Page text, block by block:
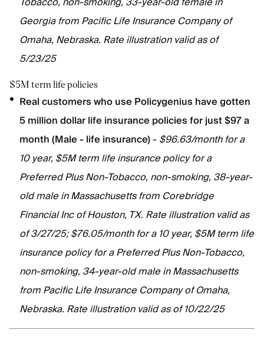
Georgia from Pacific Life Insurance Company of
Omaha, Nebraska. Rate illustration valid as of
5/23/25
$5M term life policies
Real customers who use Policygenius have gotten
5 million dollar life insurance policies for just $97 a
month (Male - life insurance)- $96.63/month for a
10 year, $5M term life insurance policy for a
Preferred Plus Non-Tobacco, non-smoking, 38-year-
old male in Massachusetts from Corebridge
Financial Inc of Houston, TX. Rate illustration valid as
of 3/27/25; $76.05/month for a 10 year, $5M term life
insurance policy for a Preferred Plus Non-Tobacco,
non-smoking, 34-year-old male in Massachusetts
from Pacific Life Insurance Company of Omaha,
Nebraska. Rate illustration valid as of 10/22/25